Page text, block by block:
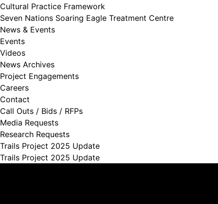
Cultural Practice Framework
Seven Nations Soaring Eagle Treatment Centre
News & Events
Events
Videos
News Archives
Project Engagements
Careers
Contact
Call Outs / Bids / RFPs
Media Requests
Research Requests
Trails Project 2025 Update
Trails Project 2025 Update